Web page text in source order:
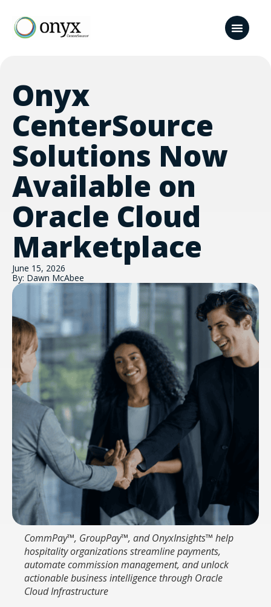
Onyx
CenterSource
Solutions Now
Available on
Oracle Cloud
Marketplace
June 15, 2026
By: Dawn McAbee
CommPay™, GroupPay™, and OnyxInsights™ help
hospitality organizations streamline payments,
automate commission management, and unlock
actionable business intelligence through Oracle
Cloud Infrastructure